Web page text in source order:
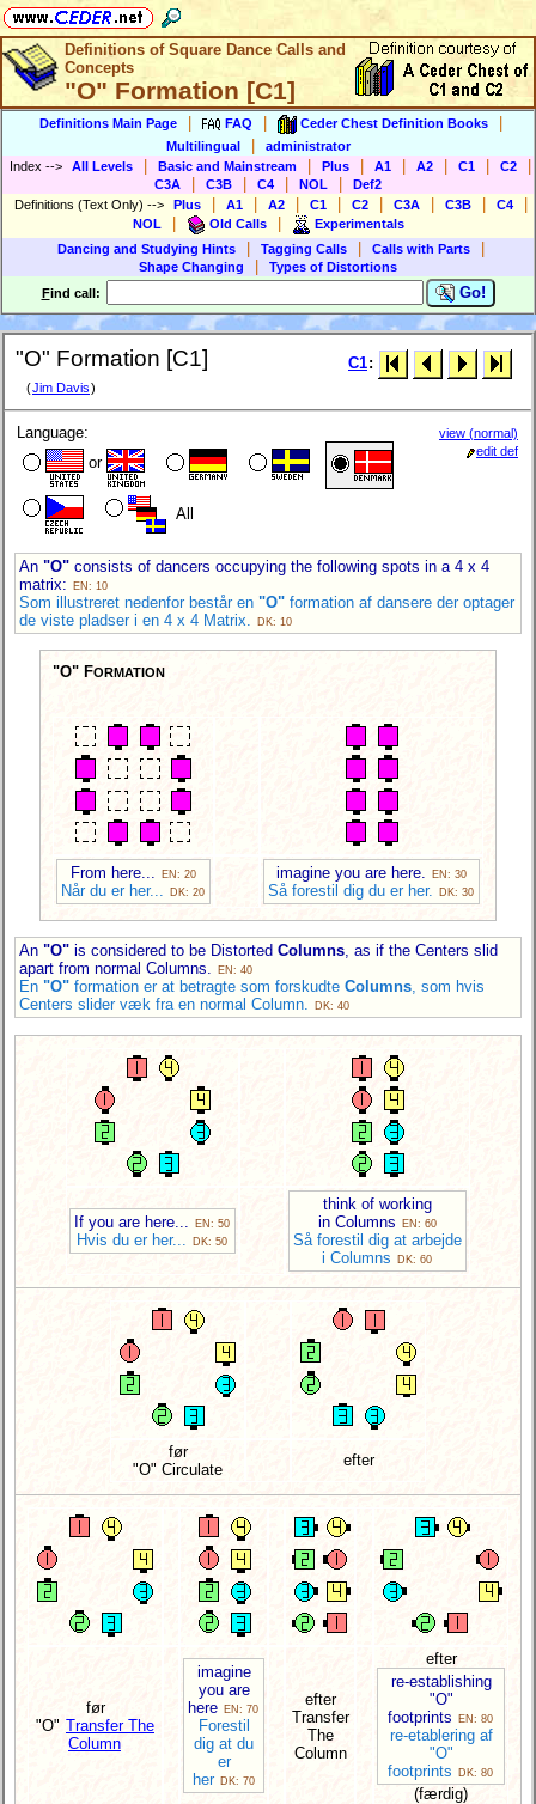
Definitions of Square Dance Calls and
Concepts
"O" Formation [C1]
Definitions Main Page FAQ Ceder Chest Definition Books
Multilingual
administrator
Index --> All Levels Basic and Mainstream Plus A1 A2 C1 C2
C3A C3B C4 NOL
Def2
Definitions (Text Only) --> Plus A1 A2 C1 C2 C3A C3B C4
NOL Old Calls
Experimentals
Dancing and Studying Hints
Tagging Calls Calls with Parts
Shape Changing
Types of Distortions
Find call: Go!
"O" Formation [C1]
(Jim Davis)
C1:
Language:
or
All
view (normal)
edit def
An "O" consists of dancers occupying the following spots in a 4 x 4
matrix:
EN: 10
Som illustreret nedenfor består en "O" formation af dansere der optager
de viste pladser i en 4 x 4 Matrix.
DK: 10
"O" FORMATION
From here... EN: 20
Når du er her... DK: 20
imagine you are here. EN: 30
Så forestil dig du er her. DK: 30
An "O" is considered to be Distorted Columns, as if the Centers slid
apart from normal Columns.
EN: 40
En "O" formation er at betragte som forskudte Columns, som hvis
Centers slider væk fra en normal Column.
DK: 40
If you are here... EN: 50
Hvis du er her... DK: 50
think of working
in Columns
EN: 60
Så forestil dig at arbejde
i Columns
DK: 60
før
"O" Circulate
efter
før
"O" Transfer The
Column
imagine
you are
here EN: 70
Forestil
dig at du
er
her DK: 70
efter
Transfer
The
Column
efter
re-establishing
"O"
footprints
EN: 80
re-etablering af
"O"
footprints
DK: 80
(færdig)